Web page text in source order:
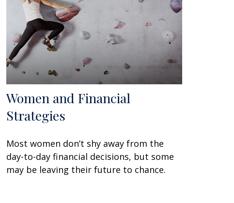
Women and Financial
Strategies
Most women don’t shy away from the
day-to-day financial decisions, but some
may be leaving their future to chance.